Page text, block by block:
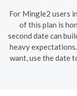
For Mingle2 users
of this plan is
second date can
heavy
want, use the date